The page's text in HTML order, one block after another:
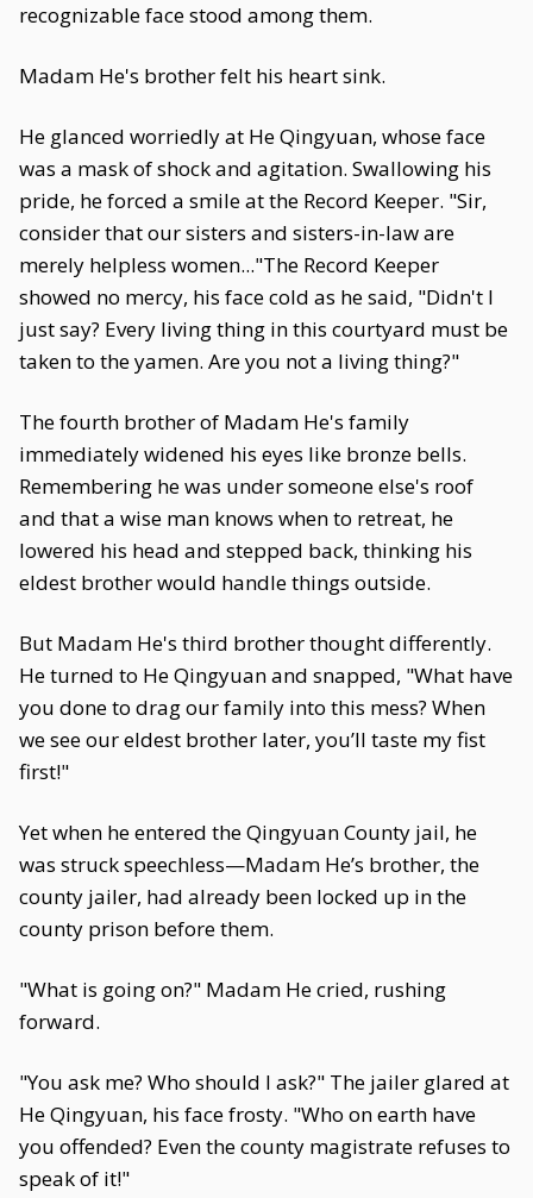
recognizable face stood among them.
Madam He's brother felt his heart sink.
He glanced worriedly at He Qingyuan, whose face
was a mask of shock and agitation. Swallowing his
pride, he forced a smile at the Record Keeper. "Sir,
consider that our sisters and sisters-in-law are
merely helpless women..."The Record Keeper
showed no mercy, his face cold as he said, "Didn't I
just say? Every living thing in this courtyard must be
taken to the yamen. Are you not a living thing?"
The fourth brother of Madam He's family
immediately widened his eyes like bronze bells.
Remembering he was under someone else's roof
and that a wise man knows when to retreat, he
lowered his head and stepped back, thinking his
eldest brother would handle things outside.
But Madam He's third brother thought differently.
He turned to He Qingyuan and snapped, "What have
you done to drag our family into this mess? When
we see our eldest brother later, you’ll taste my fist
first!"
Yet when he entered the Qingyuan County jail, he
was struck speechless—Madam He’s brother, the
county jailer, had already been locked up in the
county prison before them.
"What is going on?" Madam He cried, rushing
forward.
"You ask me? Who should I ask?" The jailer glared at
He Qingyuan, his face frosty. "Who on earth have
you offended? Even the county magistrate refuses to
speak of it!"